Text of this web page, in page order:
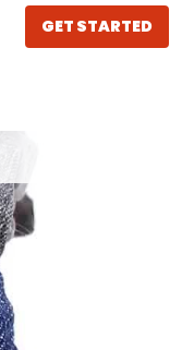
GET STARTED